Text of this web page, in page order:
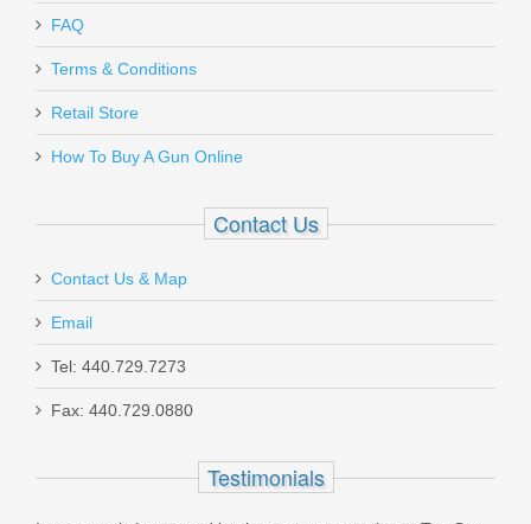
Glock Front Sight Tool - 3/16" Hex Nut
Driver
AMGTOOL-3
Spikes AR-15 BCG Black Phosphate,
FAQ
Terms & Conditions
Retail Store
How To Buy A Gun Online
Contact Us
Contact Us & Map
Email
Tel: 440.729.7273
Fax: 440.729.0880
Testimonials